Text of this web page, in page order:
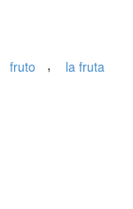
fruto , la fruta